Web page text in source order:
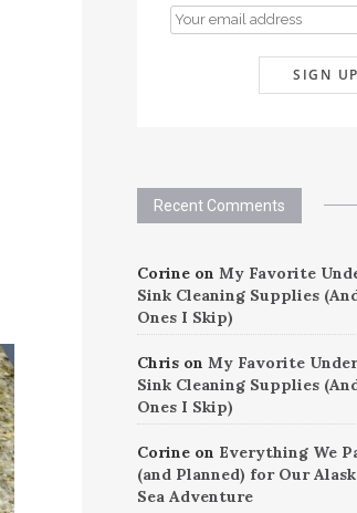
Recent Comments
Corineon My Favorite
Sink Cleaning Supplies
Ones I Skip)
Chrison My Favorite
Sink Cleaning Supplies
Ones I Skip)
Corineon Everything We
(and Planned) for Our
Sea Adventure